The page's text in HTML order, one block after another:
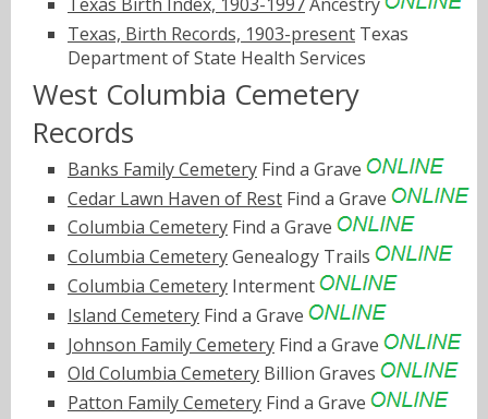
Texas, Birth Records, 1903-present Texas
Department of State Health Services
West Columbia Cemetery
Records
Banks Family Cemetery Find a Grave
Cedar Lawn Haven of Rest Find a Grave
Columbia Cemetery Find a Grave
Columbia CemeteryGenealogy Trails
Columbia Cemetery Interment
Island Cemetery Find a Grave
Johnson Family Cemetery Find a Grave
Old Columbia Cemetery Billion Graves
Patton Family Cemetery Find a Grave